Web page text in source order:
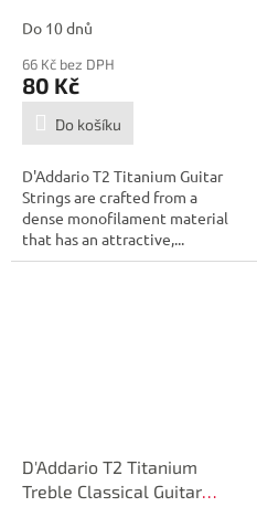
Tension, Third String
Do 10 dnů
66 Kč bez DPH
80 Kč
Do košíku
D'Addario T2 Titanium Guitar
Strings are crafted from a
dense monofilament material
that has an attractive,...
D'Addario T2 Titanium
Treble Classical Guitar